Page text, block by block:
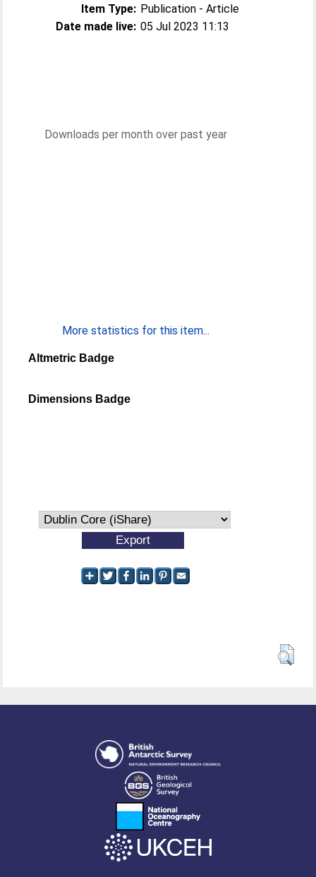
Item Type: Publication - Article
Date made live: 05 Jul 2023 11:13
Downloads per month over past year
More statistics for this item...
Altmetric Badge
Dimensions Badge